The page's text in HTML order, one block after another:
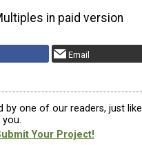
in paid version
Email
by one of our readers, just like
you.
Your Project!